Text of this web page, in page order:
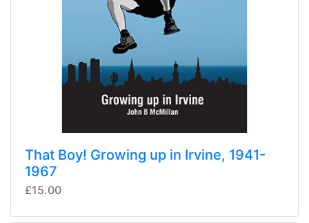
That Boy! Growing up in Irvine, 1941-
1967
£15.00